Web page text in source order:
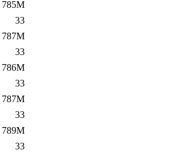
785M
33
787M
33
786M
33
787M
33
789M
33